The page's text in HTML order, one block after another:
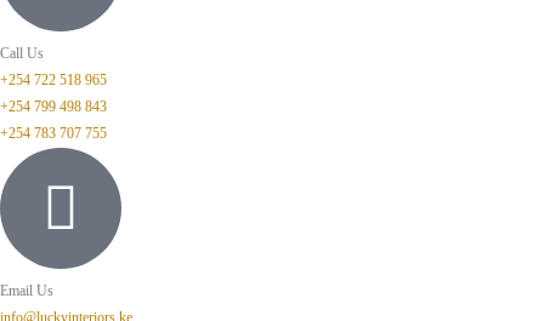
Call Us
+254 722 518 965
+254 799 498 843
+254 783 707 755
Email Us